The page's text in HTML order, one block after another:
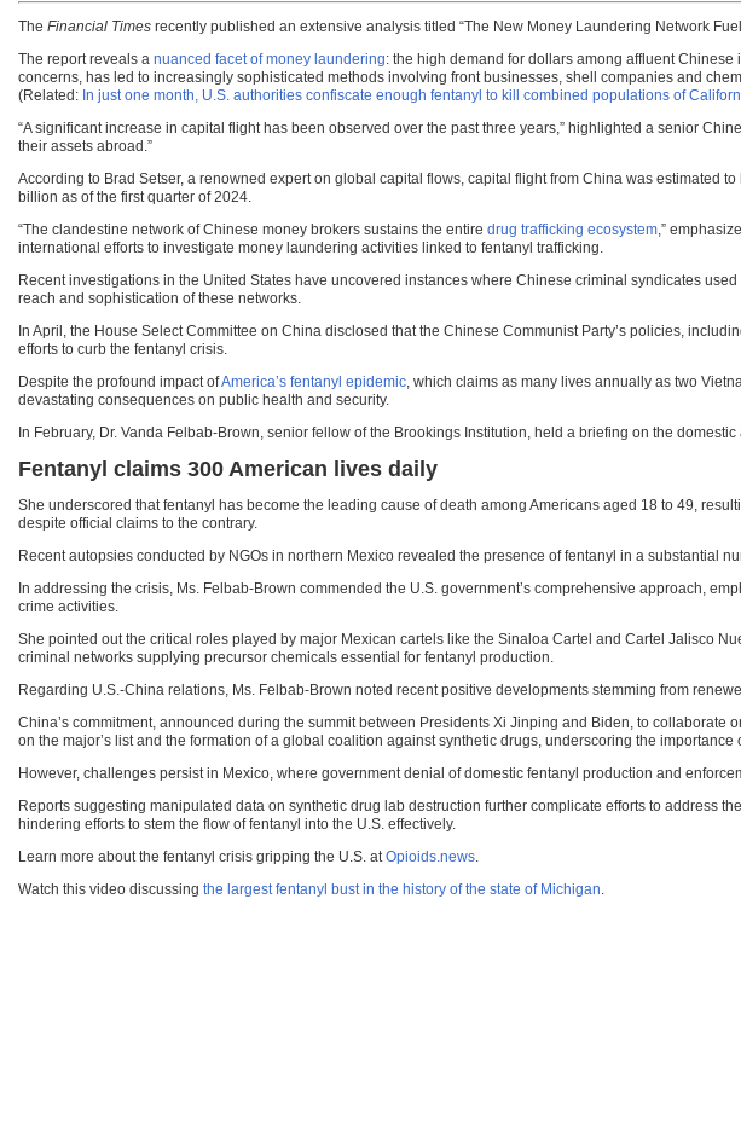
The Financial Times recently published an extensive analysis titled “The New Money Laundering Network
The report reveals a nuanced facet of money laundering: the high demand for dollars among affluent
concerns, has led to increasingly sophisticated methods involving front businesses, shell companies and
(Related: In just one month, U.S. authorities confiscate enough fentanyl to kill combined populations of
“A significant increase in capital flight has been observed over the past three years,” highlighted a senior
their assets abroad.”
According to Brad Setser, a renowned expert on global capital flows, capital flight from China was
billion as of the first quarter of 2024.
“The clandestine network of Chinese money brokers sustains the entire drug trafficking ecosystem,”
international efforts to investigate money laundering activities linked to fentanyl trafficking.
Recent investigations in the United States have uncovered instances where Chinese criminal syndicates
reach and sophistication of these networks.
In April, the House Select Committee on China disclosed that the Chinese Communist Party’s policies,
efforts to curb the fentanyl crisis.
Despite the profound impact ofAmerica’s fentanyl epidemic, which claims as many lives annually as two
devastating consequences on public health and security.
In February, Dr. Vanda Felbab-Brown, senior fellow of the Brookings Institution, held a briefing on the
Fentanyl claims 300 American lives daily
She underscored that fentanyl has become the leading cause of death among Americans aged 18 to 49,
despite official claims to the contrary.
Recent autopsies conducted by NGOs in northern Mexico revealed the presence of fentanyl in a substantial
In addressing the crisis, Ms. Felbab-Brown commended the U.S. government’s comprehensive approach,
crime activities.
She pointed out the critical roles played by major Mexican cartels like the Sinaloa Cartel and Cartel Jalisco
criminal networks supplying precursor chemicals essential for fentanyl production.
Regarding U.S.-China relations, Ms. Felbab-Brown noted recent positive developments stemming from
China’s commitment, announced during the summit between Presidents Xi Jinping and Biden, to
on the major’s list and the formation of a global coalition against synthetic drugs, underscoring the
However, challenges persist in Mexico, where government denial of domestic fentanyl production and
Reports suggesting manipulated data on synthetic drug lab destruction further complicate efforts to address
hindering efforts to stem the flow of fentanyl into the U.S. effectively.
Learn more about the fentanyl crisis gripping the U.S. atOpioids.news.
Watch this video discussing the largest fentanyl bust in the history of the state of Michigan.